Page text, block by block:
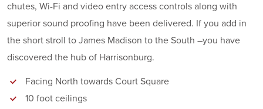
chutes, Wi-Fi and video entry access controls along with
superior sound proofing have been delivered. If you add in
the short stroll to James Madison to the South –you have
discovered the hub of Harrisonburg.
Facing North towards Court Square
10 foot ceilings